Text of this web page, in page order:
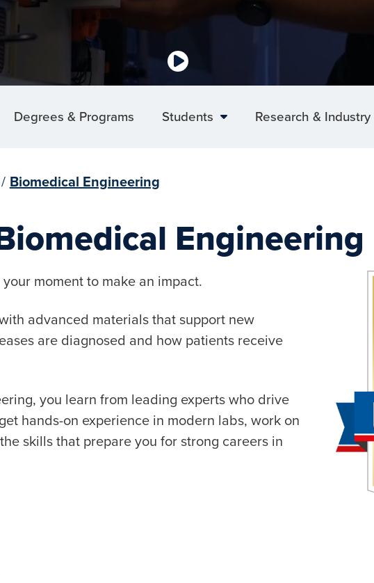
Degrees & Programs Students Research & Industry
/ Biomedical Engineering
Engineering
moment to make an impact.
advanced materials that support new
are diagnosed and how patients receive
you learn from leading experts who drive
hands-on experience in modern labs, work on
skills that prepare you for strong careers in